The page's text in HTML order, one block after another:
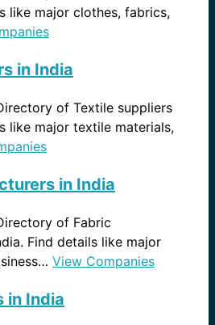
like major clothes, fabrics,
in India
of Textile suppliers
like major textile materials,
in India
of Fabric
Find details like major
View Companies
in India